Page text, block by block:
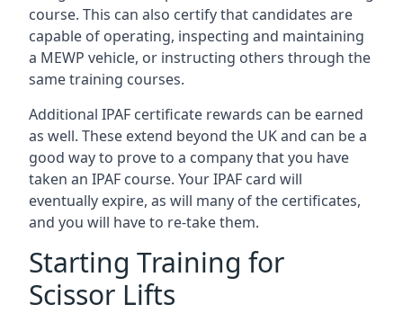
course. This can also certify that candidates are
capable of operating, inspecting and maintaining
a MEWP vehicle, or instructing others through the
same training courses.
Additional IPAF certificate rewards can be earned
as well. These extend beyond the UK and can be a
good way to prove to a company that you have
taken an IPAF course. Your IPAF card will
eventually expire, as will many of the certificates,
and you will have to re-take them.
Starting Training for
Scissor Lifts